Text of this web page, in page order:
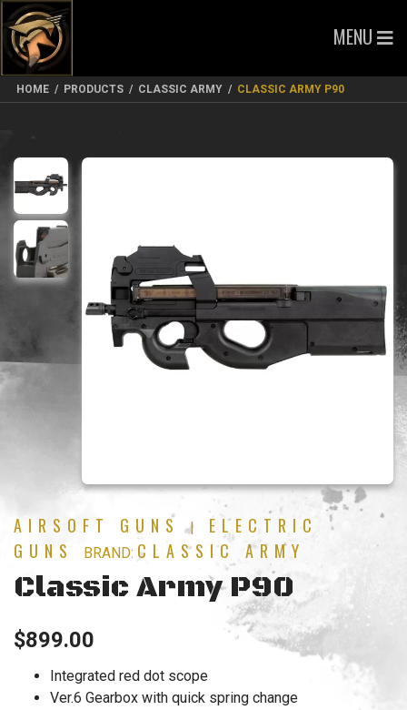
MENU
HOME / PRODUCTS / CLASSIC ARMY / CLASSIC ARMY P90
AIRSOFT GUNS |
ELECTRIC
GUNS
BRAND: CLASSIC ARMY
Classic Army P90
$899.00
Integrated red dot scope
Ver.6 Gearbox with quick spring change